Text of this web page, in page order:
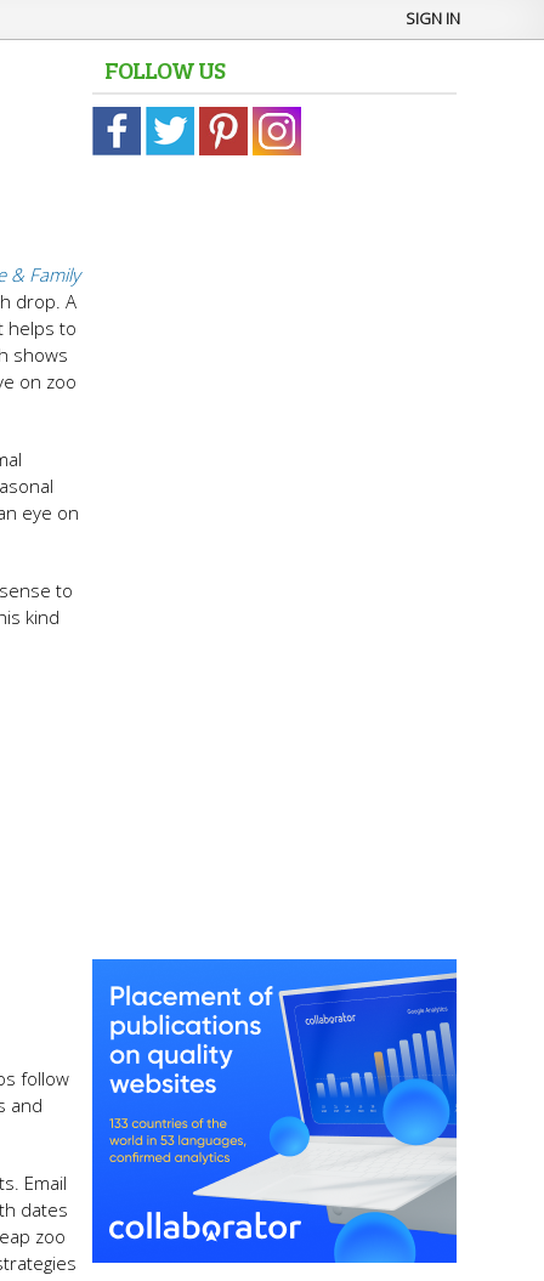
SIGN IN
& Family
drop. A
helps to
shows
on zoo
eye on
to
kind
follow
and
Email
dates
zoo
FOLLOW US